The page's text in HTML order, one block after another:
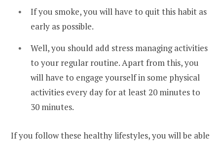
If you smoke, you will have to quit this habit as
early as possible.
Well, you should add stress managing activities
to your regular routine. Apart from this, you
will have to engage yourself in some physical
activities every day for at least 20 minutes to
30 minutes.
If you follow these healthy lifestyles, you will be able